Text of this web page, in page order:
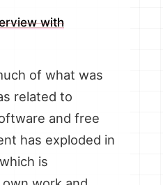
with
of what was
related to
and free
has exploded in
is